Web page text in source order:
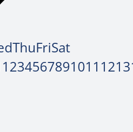
ThuFriSat
1234567891011 1213